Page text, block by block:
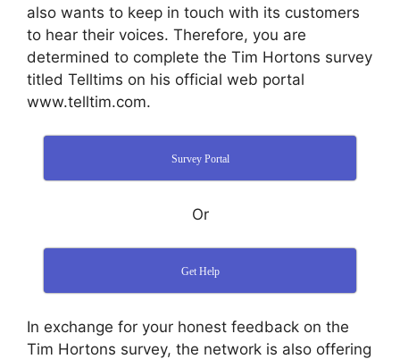
also wants to keep in touch with its customers
to hear their voices. Therefore, you are
determined to complete the Tim Hortons survey
titled Telltims on his official web portal
www.telltim.com.
Survey Portal
Or
Get Help
In exchange for your honest feedback on the
Tim Hortons survey, the network is also offering